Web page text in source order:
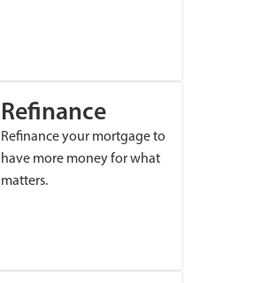
Refinance
Refinance your mortgage to
have more money for what
matters.